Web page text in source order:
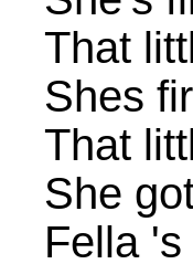
That
Shes
That
She
Fella